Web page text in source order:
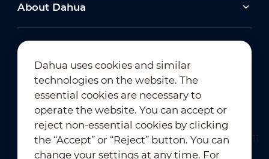
About Dahua
Newsletter Subscription
Dahua uses cookies and similar
technologies on the website. The
essential cookies are necessary to
operate the website. You can accept or
reject non-essential cookies by clicking
the “Accept” or “Reject” button. You can
change your settings at any time. For